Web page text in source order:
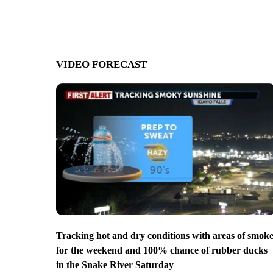
VIDEO FORECAST
Tracking hot and dry conditions with areas of smoke
for the weekend and 100% chance of rubber ducks
in the Snake River Saturday